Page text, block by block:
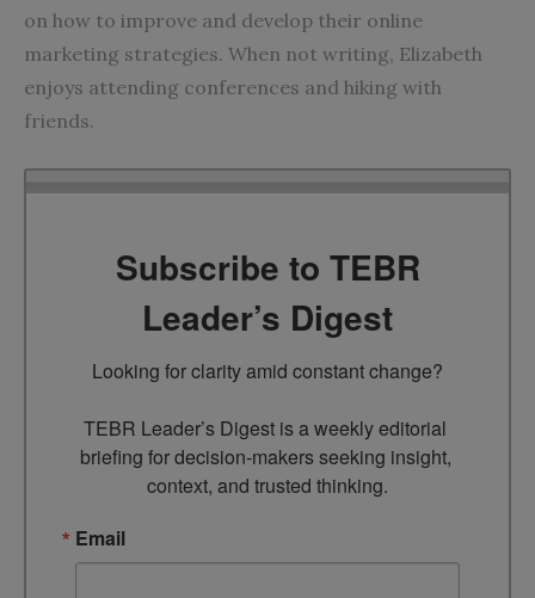
on how to improve and develop their online
marketing strategies. When not writing, Elizabeth
enjoys attending conferences and hiking with
friends.
Subscribe to TEBR
Leader’s Digest
Looking for clarity amid constant change?
TEBR Leader’s Digest is a weekly editorial
briefing for decision-makers seeking insight,
context, and trusted thinking.
Email